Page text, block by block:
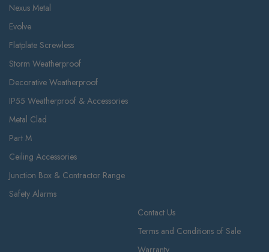
Nexus Metal
Evolve
Flatplate Screwless
Storm Weatherproof
Decorative Weatherproof
IP55 Weatherproof & Accessories
Metal Clad
Part M
Ceiling Accessories
Junction Box & Contractor Range
Safety Alarms
Contact Us
Terms and Conditions of Sale